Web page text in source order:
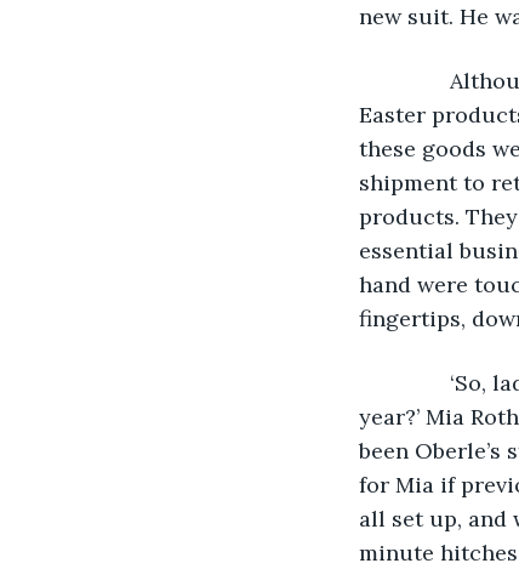
new suit. He
Although
Easter
these goods
shipment to
products.
essential
hand were
fingertips,
‘So,
year?’ Mia
been
for Mia if
all set up, and
minute